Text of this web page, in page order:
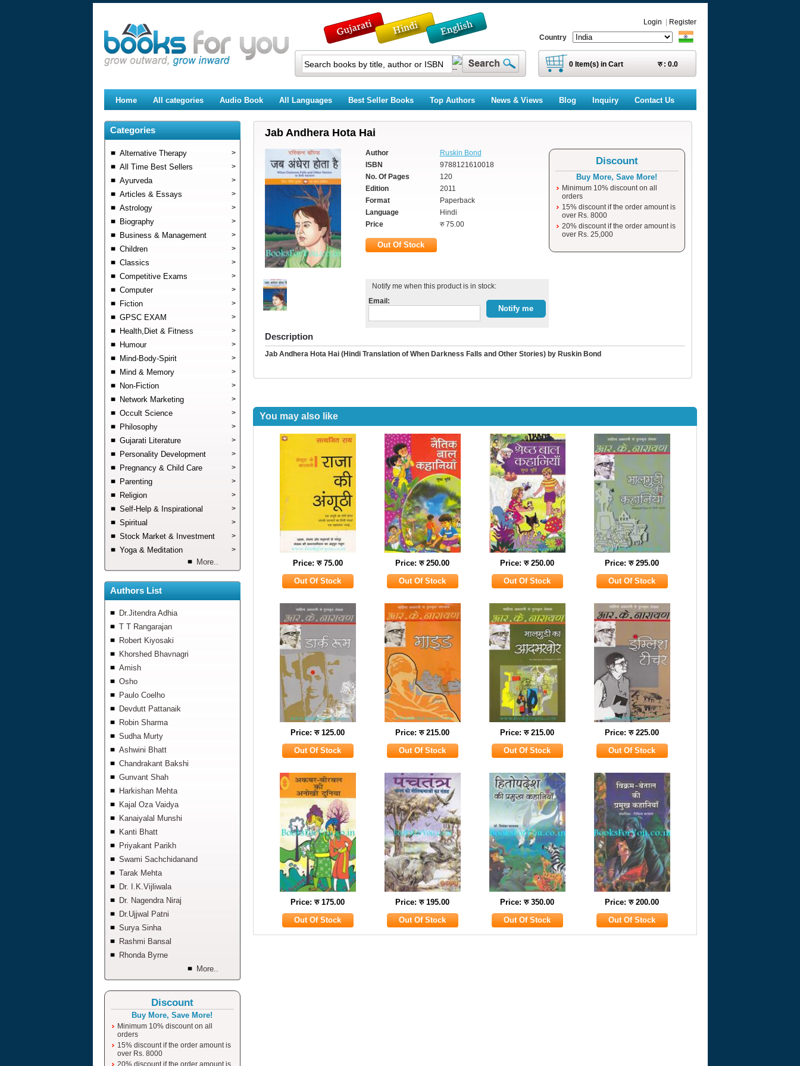
Login
Register
Country
0Item(s) in Cart रु : 0.0
Home All categories Audio Book All Languages Best Seller Books Top Authors News & Views Blog Inquiry Contact Us
Categories
Alternative Therapy >
All Time Best Sellers >
Ayurveda >
Articles & Essays >
Astrology >
Biography >
Business & Management >
Children >
Classics >
Competitive Exams >
Computer >
Fiction >
GPSC EXAM >
Health,Diet & Fitness >
Humour >
Mind-Body-Spirit >
Mind & Memory >
Non-Fiction >
Network Marketing >
Occult Science >
Philosophy >
Gujarati Literature >
Personality Development >
Pregnancy & Child Care >
Parenting >
Religion >
Self-Help & Inspirational >
Spiritual >
Stock Market & Investment >
Yoga & Meditation >
More..
Authors List
Dr.Jitendra Adhia
T T Rangarajan
Robert Kiyosaki
Khorshed Bhavnagri
Amish
Osho
Paulo Coelho
Devdutt Pattanaik
Robin Sharma
Sudha Murty
Ashwini Bhatt
Chandrakant Bakshi
Gunvant Shah
Harkishan Mehta
Kajal Oza Vaidya
Kanaiyalal Munshi
Kanti Bhatt
Priyakant Parikh
Swami Sachchidanand
Tarak Mehta
Dr. I.K.Vijliwala
Dr. Nagendra Niraj
Dr.Ujjwal Patni
Surya Sinha
Rashmi Bansal
Rhonda Byrne
More..
Discount
Buy More, Save More!
Minimum 10% discount on all
orders
15% discount if the order amount is
over Rs. 8000
20% discount if the order amount is
Jab Andhera Hota Hai
Author
Ruskin Bond
ISBN
9788121610018
No. Of Pages
120
Edition
2011
Format
Paperback
Language
Hindi
Price
रु 75.00
Discount
Buy More, Save More!
Minimum 10% discount on all
orders
15% discount if the order amount is
over Rs. 8000
20% discount if the order amount is
over Rs. 25,000
Notify me when this product is in stock:
Email:
Description
Jab Andhera Hota Hai (Hindi Translation of When Darkness Falls and Other Stories) by Ruskin Bond
You may also like
Price: रु 75.00 Price: रु 250.00 Price: रु 250.00 Price: रु 295.00
Price: रु 125.00 Price: रु 215.00 Price: रु 215.00 Price: रु 225.00
Price: रु 175.00 Price: रु 195.00 Price: रु 350.00 Price: रु 200.00